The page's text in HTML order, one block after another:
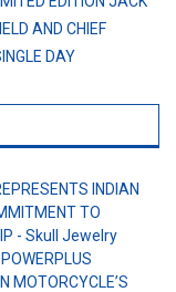
AND CHIEF
DAY
INDIAN
TO
- Skull Jewelry
MOTORCYCLE’S